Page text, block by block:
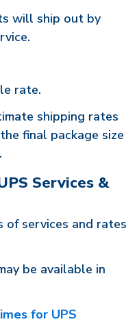
will ship out by
rate.
shipping rates
final package size
Services &
of services and rates
be available in
for UPS